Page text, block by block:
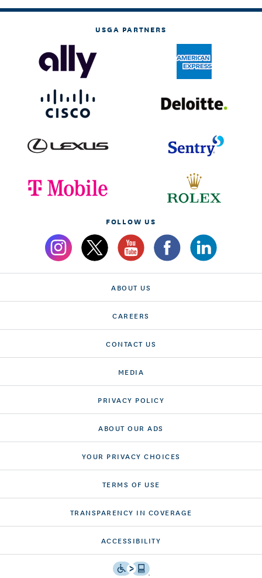
USGA PARTNERS
FOLLOW US
ABOUT US
CAREERS
CONTACT US
MEDIA
PRIVACY POLICY
ABOUT OUR ADS
YOUR PRIVACY CHOICES
TERMS OF USE
TRANSPARENCY IN COVERAGE
ACCESSIBILITY